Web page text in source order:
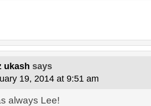
ukash says
19, 2014 at 9:51 am
always Lee!